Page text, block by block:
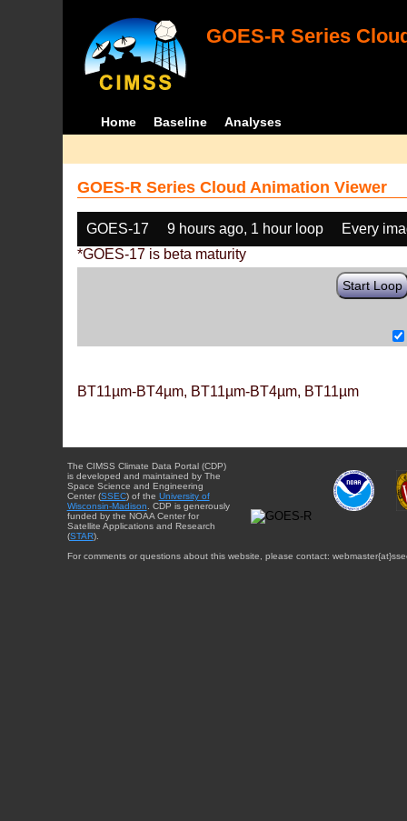
GOES-R Series
Home Baseline Analyses
GOES-R Series Cloud Animation Viewer
GOES-17 9 hours ago, 1 hour loop
Every
*GOES-17 is beta maturity
Start Loop
BT11µm-BT4µm, BT11µm-BT4µm, BT11µm
The CIMSS Climate Data Portal (CDP)
is developed and maintained by The
Space Science and Engineering
Center (SSEC) of the University of
Wisconsin-Madison . CDP is generously
funded by the NOAA Center for
Satellite Applications and Research
(STAR).
For comments or questions about this website, please contact: